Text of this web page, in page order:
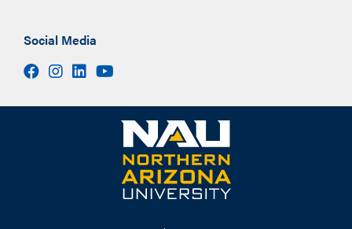
Social Media
FacebookInstagram
LinkedIn